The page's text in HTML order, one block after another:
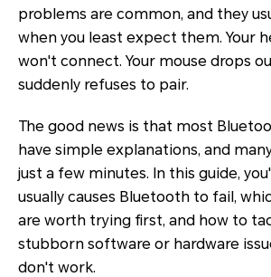
problems are common, and they
when you least expect them. Your
won't connect. Your mouse drops
suddenly refuses to pair.
The good news is that most
have simple explanations, and
just a few minutes. In this guide,
usually causes Bluetooth to fail,
are worth trying first, and how to
stubborn software or hardware
don't work.